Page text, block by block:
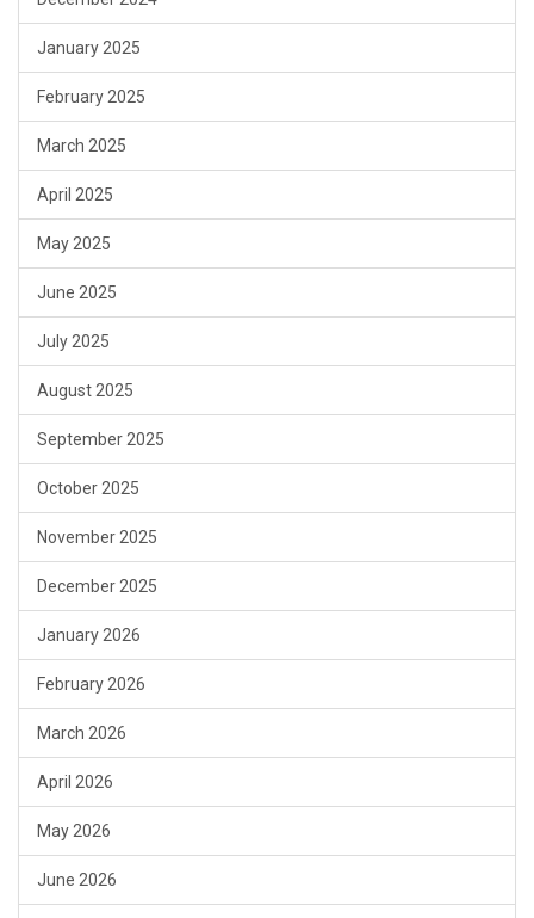
January 2025
February 2025
March 2025
April 2025
May 2025
June 2025
July 2025
August 2025
September 2025
October 2025
November 2025
December 2025
January 2026
February 2026
March 2026
April 2026
May 2026
June 2026